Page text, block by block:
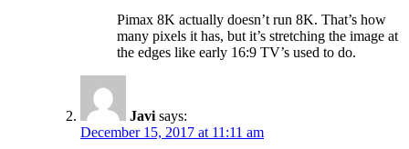
Pimax 8K actually doesn’t run 8K. That’s how
many pixels it has, but it’s stretching the image at
the edges like early 16:9 TV’s used to do.
Javi says:
December 15, 2017 at 11:11 am